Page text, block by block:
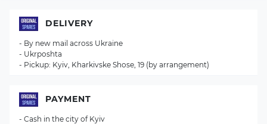
DELIVERY
- By new mail across Ukraine
- Ukrposhta
- Pickup: Kyiv, Kharkivske Shose, 19 (by arrangement)
PAYMENT
- Cash in the city of Kyiv